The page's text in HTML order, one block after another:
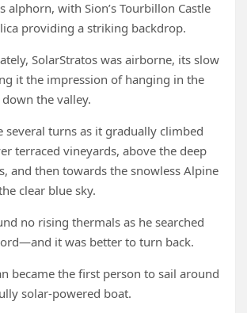
alphorn, with Sion’s Tourbillon Castle
providing a striking backdrop.
SolarStratos was airborne, its slow
it the impression of hanging in the
the valley.
several turns as it gradually climbed
terraced vineyards, above the deep
and then towards the snowless Alpine
clear blue sky.
no rising thermals as he searched
it was better to turn back.
became the first person to sail around
solar-powered boat.